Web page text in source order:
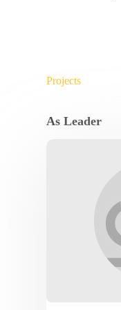
Projects
As Leader